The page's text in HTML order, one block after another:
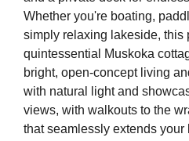
Whether you're boating,
simply relaxing lakeside, this
quintessential Muskoka
bright, open-concept living
with natural light and
views, with walkouts to the
that seamlessly extends